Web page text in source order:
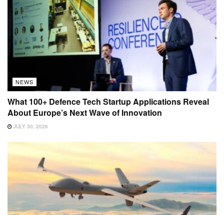
NEWS
What 100+ Defence Tech Startup Applications Reveal
About Europe’s Next Wave of Innovation
JULY 30, 2026